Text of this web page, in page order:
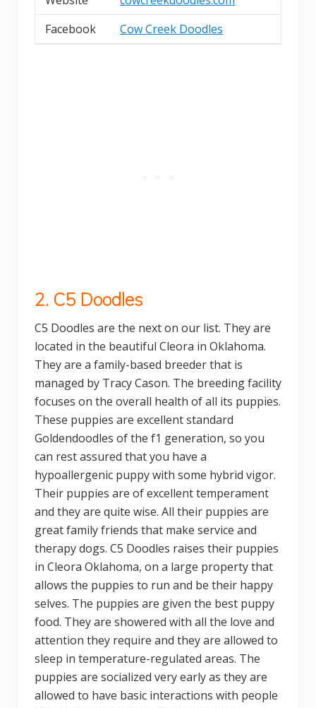
Facebook
Cow Creek Doodles
2. C5 Doodles
C5 Doodles are the next on our list. They are
located in the beautiful Cleora in Oklahoma.
They are a family-based breeder that is
managed by Tracy Cason. The breeding facility
focuses on the overall health of all its puppies.
These puppies are excellent standard
Goldendoodles of the f1 generation, so you
can rest assured that you have a
hypoallergenic puppy with some hybrid vigor.
Their puppies are of excellent temperament
and they are quite wise. All their puppies are
great family friends that make service and
therapy dogs. C5 Doodles raises their puppies
in Cleora Oklahoma, on a large property that
allows the puppies to run and be their happy
selves. The puppies are given the best puppy
food. They are showered with all the love and
attention they require and they are allowed to
sleep in temperature-regulated areas. The
puppies are socialized very early as they are
allowed to have basic interactions with people